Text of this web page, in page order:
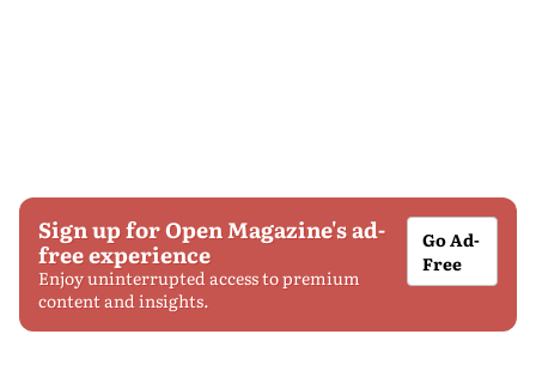
Sign up for Open Magazine's ad-
free experience
Enjoy uninterrupted access to premium
content and insights.
Go Ad-
Free